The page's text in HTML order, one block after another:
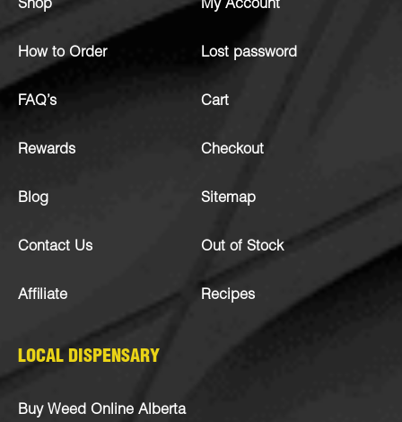
Shop
How to Order
FAQ’s
Rewards
Blog
Contact Us
Affiliate
My Account
Lost password
Cart
Checkout
Sitemap
Out of Stock
Recipes
LOCAL DISPENSARY
Buy Weed Online Alberta